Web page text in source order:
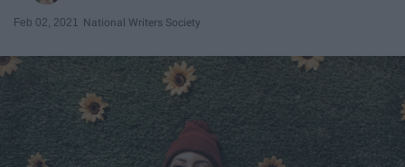
Feb 02, 2021 National Writers Society